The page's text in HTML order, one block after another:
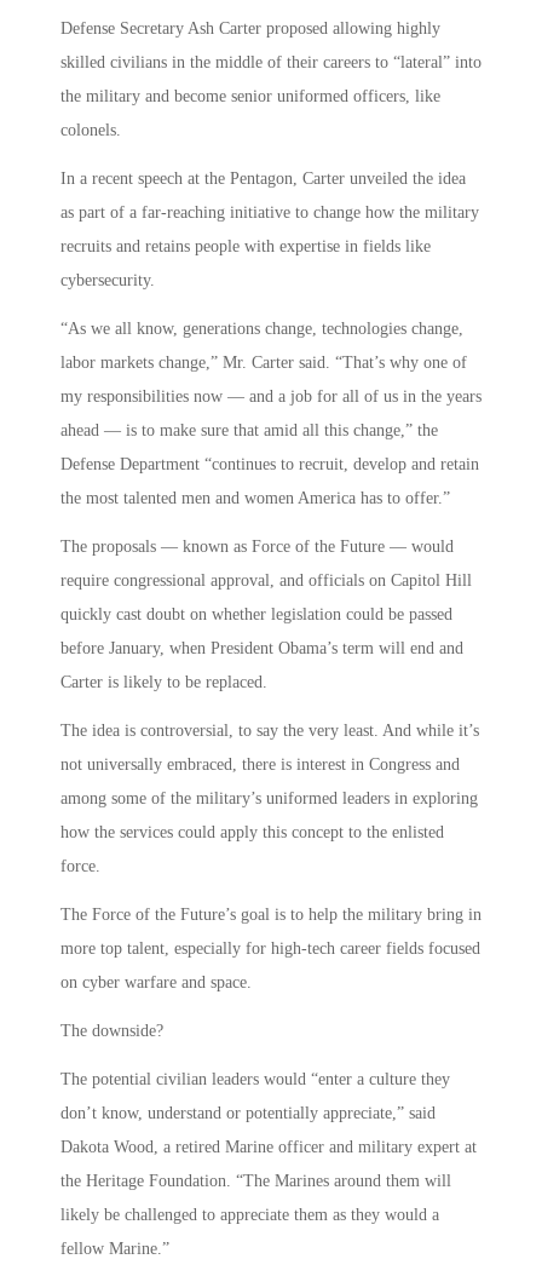
Defense Secretary Ash Carter proposed allowing highly
skilled civilians in the middle of their careers to “lateral” into
the military and become senior uniformed officers, like
colonels.
In a recent speech at the Pentagon, Carter unveiled the idea
as part of a far-reaching initiative to change how the military
recruits and retains people with expertise in fields like
cybersecurity.
“As we all know, generations change, technologies change,
labor markets change,” Mr. Carter said. “That’s why one of
my responsibilities now — and a job for all of us in the years
ahead — is to make sure that amid all this change,” the
Defense Department “continues to recruit, develop and retain
the most talented men and women America has to offer.”
The proposals — known as Force of the Future — would
require congressional approval, and officials on Capitol Hill
quickly cast doubt on whether legislation could be passed
before January, when President Obama’s term will end and
Carter is likely to be replaced.
The idea is controversial, to say the very least. And while it’s
not universally embraced, there is interest in Congress and
among some of the military’s uniformed leaders in exploring
how the services could apply this concept to the enlisted
force.
The Force of the Future’s goal is to help the military bring in
more top talent, especially for high-tech career fields focused
on cyber warfare and space.
The downside?
The potential civilian leaders would “enter a culture they
don’t know, understand or potentially appreciate,” said
Dakota Wood, a retired Marine officer and military expert at
the Heritage Foundation. “The Marines around them will
likely be challenged to appreciate them as they would a
fellow Marine.”